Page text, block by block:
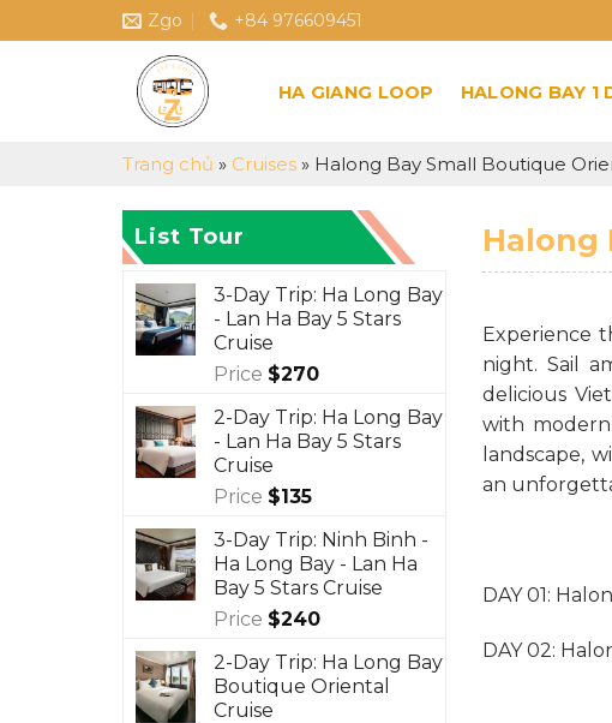
to
Zgo +84 976609451
HA GIANG LOOP HALONG BAY 1
Trang chủ » Cruises » Halong Bay Small Boutique
List Tour
3-Day Trip: Ha Long Bay
- Lan Ha Bay 5 Stars
Cruise
Price $270
2-Day Trip: Ha Long Bay
- Lan Ha Bay 5 Stars
Cruise
Price $135
3-Day Trip: Ninh Binh -
Ha Long Bay - Lan Ha
Bay 5 Stars Cruise
Price $240
2-Day Trip: Ha Long Bay
Boutique Oriental
Cruise
Halong
Experience
night. Sail
delicious
with
landscape,
an
DAY 01:
DAY 02: